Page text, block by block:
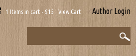
1 Items in cart - $15 View Cart Author Login